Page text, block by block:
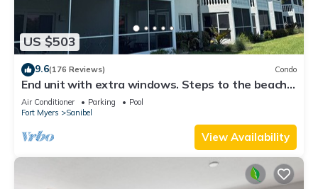
US $503
9.6(176 Reviews) Condo
End unit with extra windows. Steps to the beach,
private beach access!
Air Conditioner Parking
Pool
Fort Myers
Sanibel
View Availability